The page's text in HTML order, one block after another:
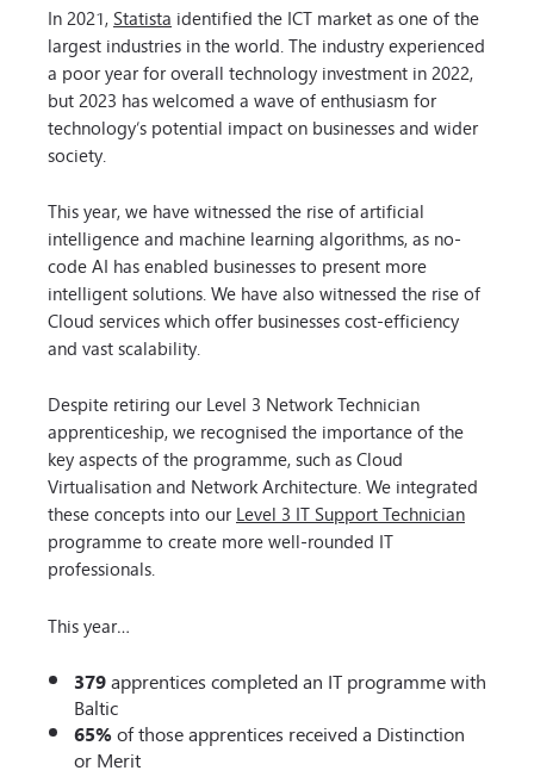
In 2021, Statista identified the ICT market as one of the
largest industries in the world. The industry experienced
a poor year for overall technology investment in 2022,
but 2023 has welcomed a wave of enthusiasm for
technology’s potential impact on businesses and wider
society.
This year, we have witnessed the rise of artificial
intelligence and machine learning algorithms, as no-
code AI has enabled businesses to present more
intelligent solutions. We have also witnessed the rise of
Cloud services which offer businesses cost-efficiency
and vast scalability.
Despite retiring our Level 3 Network Technician
apprenticeship, we recognised the importance of the
key aspects of the programme, such as Cloud
Virtualisation and Network Architecture. We integrated
these concepts into ourLevel 3 IT Support Technician
programme to create more well-rounded IT
professionals.
This year…
379apprentices completed an IT programme with
Baltic
65%of those apprentices received a Distinction
or Merit